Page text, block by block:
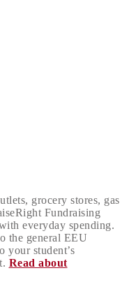
grocery stores, gas
Fundraising
everyday spending.
the general EEU
your student’s
Read about